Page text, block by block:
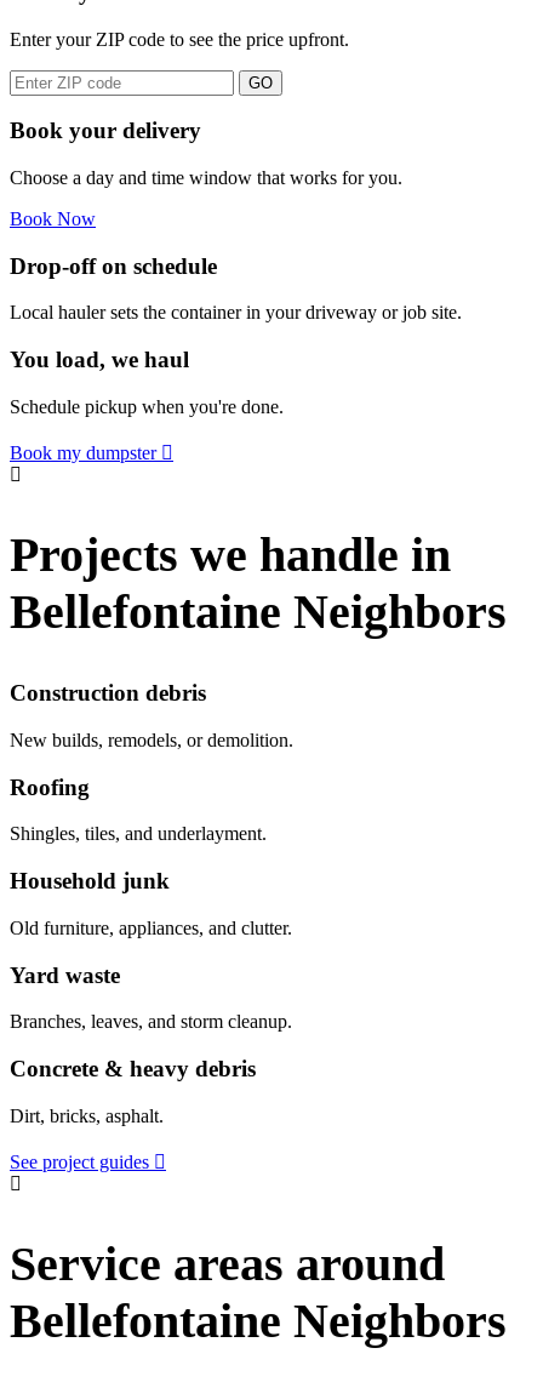
Enter your ZIP code to see the price upfront.
GO
Book your delivery
Choose a day and time window that works for you.
Book Now
Drop-off on schedule
Local hauler sets the container in your driveway or job site.
You load, we haul
Schedule pickup when you're done.
Book my dumpster
Projects we handle in
Bellefontaine Neighbors
Construction debris
New builds, remodels, or demolition.
Roofing
Shingles, tiles, and underlayment.
Household junk
Old furniture, appliances, and clutter.
Yard waste
Branches, leaves, and storm cleanup.
Concrete & heavy debris
Dirt, bricks, asphalt.
See project guides
Service areas around
Bellefontaine Neighbors